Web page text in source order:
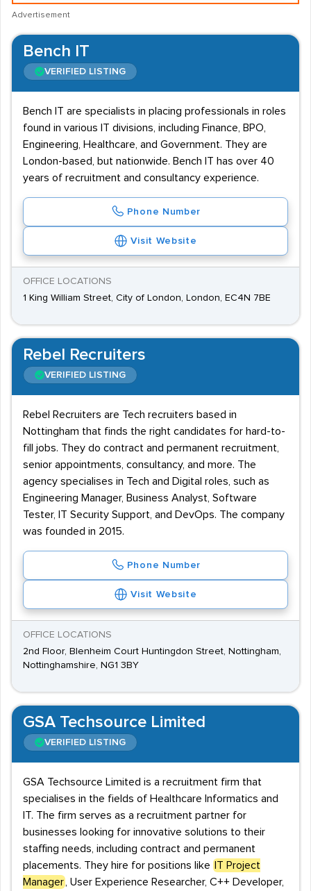
Advertisement
Bench IT
VERIFIED LISTING
Bench IT are specialists in placing professionals in roles
found in various IT divisions, including Finance, BPO,
Engineering, Healthcare, and Government. They are
London-based, but nationwide. Bench IT has over 40
years of recruitment and consultancy experience.
Phone Number
Visit Website
OFFICE LOCATIONS
1 King William Street, City of London, London, EC4N 7BE
Rebel Recruiters
VERIFIED LISTING
Rebel Recruiters are Tech recruiters based in
Nottingham that finds the right candidates for hard-to-
fill jobs. They do contract and permanent recruitment,
senior appointments, consultancy, and more. The
agency specialises in Tech and Digital roles, such as
Engineering Manager, Business Analyst, Software
Tester, IT Security Support, and DevOps. The company
was founded in 2015.
Phone Number
Visit Website
OFFICE LOCATIONS
2nd Floor, Blenheim Court Huntingdon Street, Nottingham,
Nottinghamshire, NG1 3BY
GSA Techsource Limited
VERIFIED LISTING
GSA Techsource Limited is a recruitment firm that
specialises in the fields of Healthcare Informatics and
IT. The firm serves as a recruitment partner for
businesses looking for innovative solutions to their
staffing needs, including contract and permanent
placements. They hire for positions like
IT Project
Manager , User Experience Researcher, C++ Developer,